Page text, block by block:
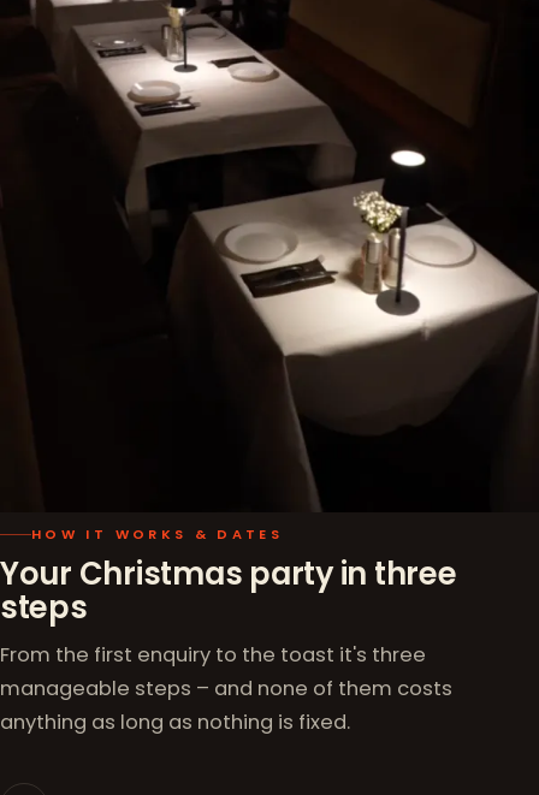
HOW IT WORKS & DATES
Your Christmas party in three
steps
From the first enquiry to the toast it's three
manageable steps – and none of them costs
anything as long as nothing is fixed.